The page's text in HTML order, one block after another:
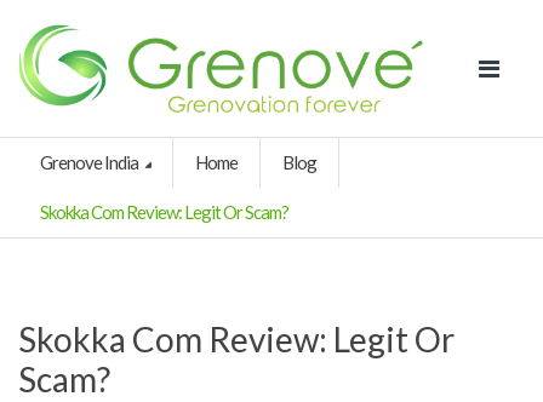
Grenove India Home Blog
Skokka Com Review: Legit Or Scam?
Skokka Com Review: Legit Or
Scam?